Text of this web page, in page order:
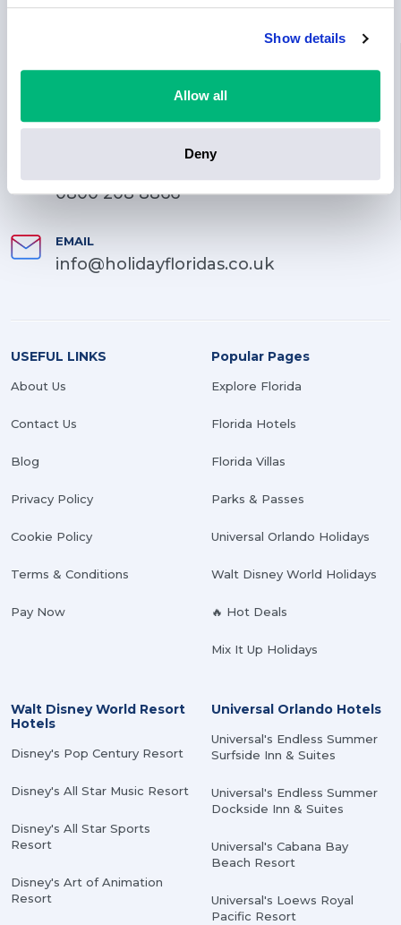
Show details
Allow all
Deny
0800 208 8866
EMAIL
info@holidayfloridas.co.uk
USEFUL LINKS
About Us
Contact Us
Blog
Privacy Policy
Cookie Policy
Terms & Conditions
Pay Now
Popular Pages
Explore Florida
Florida Hotels
Florida Villas
Parks & Passes
Universal Orlando Holidays
Walt Disney World Holidays
🔥 Hot Deals
Mix It Up Holidays
Walt Disney World Resort
Hotels
Disney's Pop Century Resort
Disney's All Star Music Resort
Disney's All Star Sports
Resort
Disney's Art of Animation
Resort
Universal Orlando Hotels
Universal's Endless Summer
Surfside Inn & Suites
Universal's Endless Summer
Dockside Inn & Suites
Universal's Cabana Bay
Beach Resort
Universal's Loews Royal
Pacific Resort